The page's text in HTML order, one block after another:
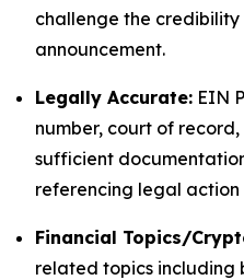
challenge the credibility
announcement.
Legally Accurate: EIN
number, court of
sufficient
referencing legal action
Financial Topics/
related topics including